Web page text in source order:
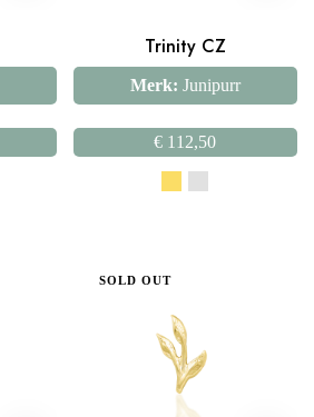
Trinity CZ
Merk: Junipurr
€ 112,50
SOLD OUT